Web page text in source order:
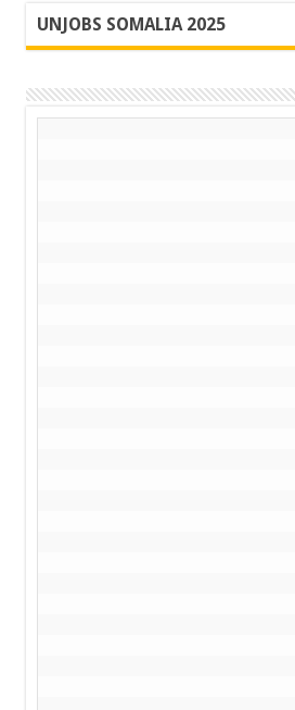
UNJOBS SOMALIA 2025